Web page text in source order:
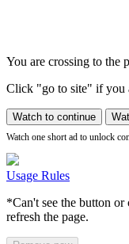
You are crossing to the
Click "go to site" if you
Watch to continue
Watch one short ad to unlock
Usage Rules
*Can't see the button
refresh the page.